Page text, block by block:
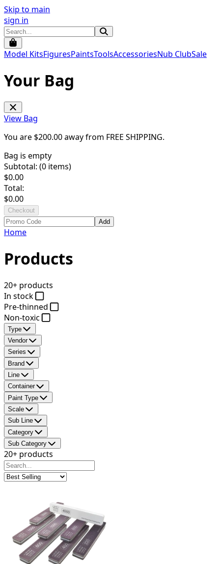
Skip to main
sign in
Model KitsFiguresPaintsToolsAccessoriesNub ClubSale
Your Bag
View Bag
You are $200.00away from FREE SHIPPING.
Bag is empty
Subtotal: (0 items)
$0.00
Total:
$0.00
Checkout
Add
Home
Products
20+ products
In stock
Pre-thinned
Non-toxic
Type
Vendor
Series
Brand
Line
Container
Paint Type
Scale
Sub Line
Category
Sub Category
20+ products